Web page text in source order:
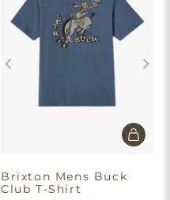
Brixton Mens Buck
Club T-Shirt